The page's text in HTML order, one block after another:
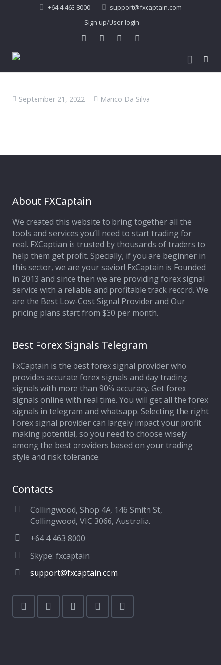
+64 4 463 8000
support@fxcaptain.com
Sign up/User login
About Us
Contact Us
FAQ
Affiliate Program
Deposit Options
Our Blog
2013-21 PerformanceMy Account
September 21, 2022 Marico Da Silva
About FXCaptain
We created this website to bring together all the
tools and services you’ll need to start trading for
real. FXCaptian is trusted by thousands of traders to
help them get profit. Specially, if you are beginner in
this sector, we are your savior! FxCaptain is Founded
in 2013 and since then we are providing forex signal
service with a reliable and profitable track record. We
are the Best Low-Cost Signal Provider and Our
pricing plans start from $30 per month.
Best Forex Signals Telegram
FxCaptain is the best forex signal provider who
provides accurate forex signals and day trading
signals with more than 90% accuracy. Get forex
signals online with real time. You will get all the forex
signals in telegram and whatsapp. Selecting the right
Forex signal provider can largely impact your profit
making potential, so you need to choose wisely
among the best providers based on your trading
style and risk tolerance.
Contacts
Collingwood, Shop 4A, 146 Smith St,
Collingwood, VIC 3066, Australia.
+64 4 463 8000
Skype: fxcaptain
support@fxcaptain.com